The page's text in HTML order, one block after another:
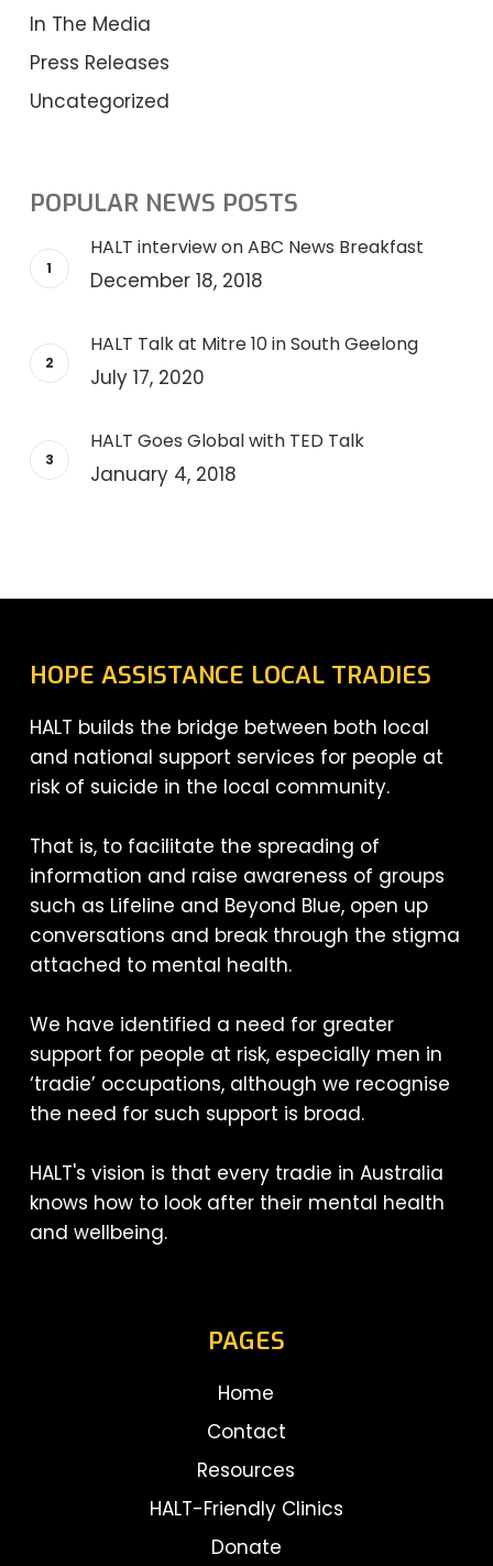
In The Media
Press Releases
Uncategorized
POPULAR NEWS POSTS
HALT interview on ABC News Breakfast
December 18, 2018
HALT Talk at Mitre 10 in South Geelong
July 17, 2020
HALT Goes Global with TED Talk
January 4, 2018
HOPE ASSISTANCE LOCAL TRADIES
HALT builds the bridge between both local
and national support services for people at
risk of suicide in the local community.
That is, to facilitate the spreading of
information and raise awareness of groups
such as Lifeline and Beyond Blue, open up
conversations and break through the stigma
attached to mental health.
We have identified a need for greater
support for people at risk, especially men in
‘tradie’ occupations, although we recognise
the need for such support is broad.
HALT's vision is that every tradie in Australia
knows how to look after their mental health
and wellbeing.
PAGES
Home
Contact
Resources
HALT-Friendly Clinics
Donate